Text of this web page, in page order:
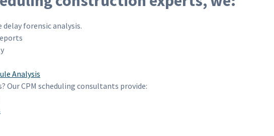
delay forensic analysis.
Analysis
Our CPM scheduling consultants provide: